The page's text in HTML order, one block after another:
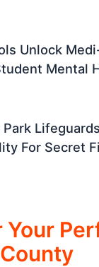
Unlock
Mental
For Secret
Your